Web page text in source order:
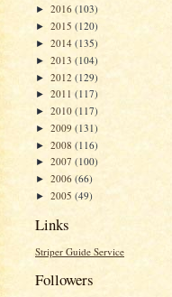
► 2016 (103)
► 2015 (120)
► 2014 (135)
► 2013 (104)
► 2012 (129)
► 2011 (117)
► 2010 (117)
► 2009 (131)
► 2008 (116)
► 2007 (100)
► 2006 (66)
► 2005 (49)
Links
Striper Guide Service
Followers